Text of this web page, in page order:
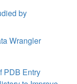
by
Wrangler
PDB Entry